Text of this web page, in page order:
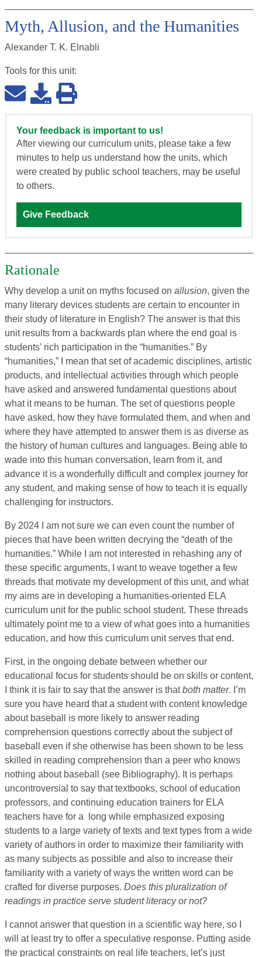
Myth, Allusion, and the Humanities
Alexander T. K. Elnabli
Tools for this unit:
Your feedback is important to us!
After viewing our curriculum units, please take a few
minutes to help us understand how the units, which
were created by public school teachers, may be useful
to others.
Give Feedback
Rationale
Why develop a unit on myths focused on allusion, given the
many literary devices students are certain to encounter in
their study of literature in English? The answer is that this
unit results from a backwards plan where the end goal is
students’ rich participation in the “humanities.” By
“humanities,” I mean that set of academic disciplines, artistic
products, and intellectual activities through which people
have asked and answered fundamental questions about
what it means to be human. The set of questions people
have asked, how they have formulated them, and when and
where they have attempted to answer them is as diverse as
the history of human cultures and languages. Being able to
wade into this human conversation, learn from it, and
advance it is a wonderfully difficult and complex journey for
any student, and making sense of how to teach it is equally
challenging for instructors.
By 2024 I am not sure we can even count the number of
pieces that have been written decrying the “death of the
humanities.” While I am not interested in rehashing any of
these specific arguments, I want to weave together a few
threads that motivate my development of this unit, and what
my aims are in developing a humanities-oriented ELA
curriculum unit for the public school student. These threads
ultimately point me to a view of what goes into a humanities
education, and how this curriculum unit serves that end.
First, in the ongoing debate between whether our
educational focus for students should be on skills or content,
I think it is fair to say that the answer is thatboth matter. I’m
sure you have heard that a student with content knowledge
about baseball is more likely to answer reading
comprehension questions correctly about the subject of
baseball even if she otherwise has been shown to be less
skilled in reading comprehension than a peer who knows
nothing about baseball (see Bibliography). It is perhaps
uncontroversial to say that textbooks, school of education
professors, and continuing education trainers for ELA
teachers have for a long while emphasized exposing
students to a large variety of texts and text types from a wide
variety of authors in order to maximize their familiarity with
as many subjects as possible and also to increase their
familiarity with a variety of ways the written word can be
crafted for diverse purposes. Does this pluralization of
readings in practice serve student literacy or not?
I cannot answer that question in a scientific way here, so I
will at least try to offer a speculative response. Putting aside
the practical constraints on real life teachers, let’s just